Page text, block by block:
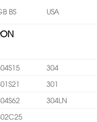
BS USA
304
301
304LN